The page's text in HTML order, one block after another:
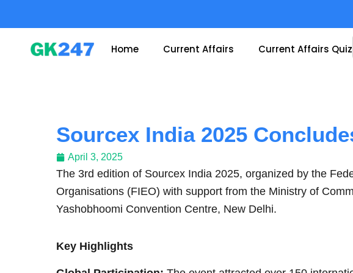
Home Current Affairs Current Affairs Quiz
Sourcex India 2025
April 3, 2025
The 3rd edition of Sourcex India 2025, organized by the
Organisations (FIEO) with support from the Ministry of
Yashobhoomi Convention Centre, New Delhi.
Key Highlights